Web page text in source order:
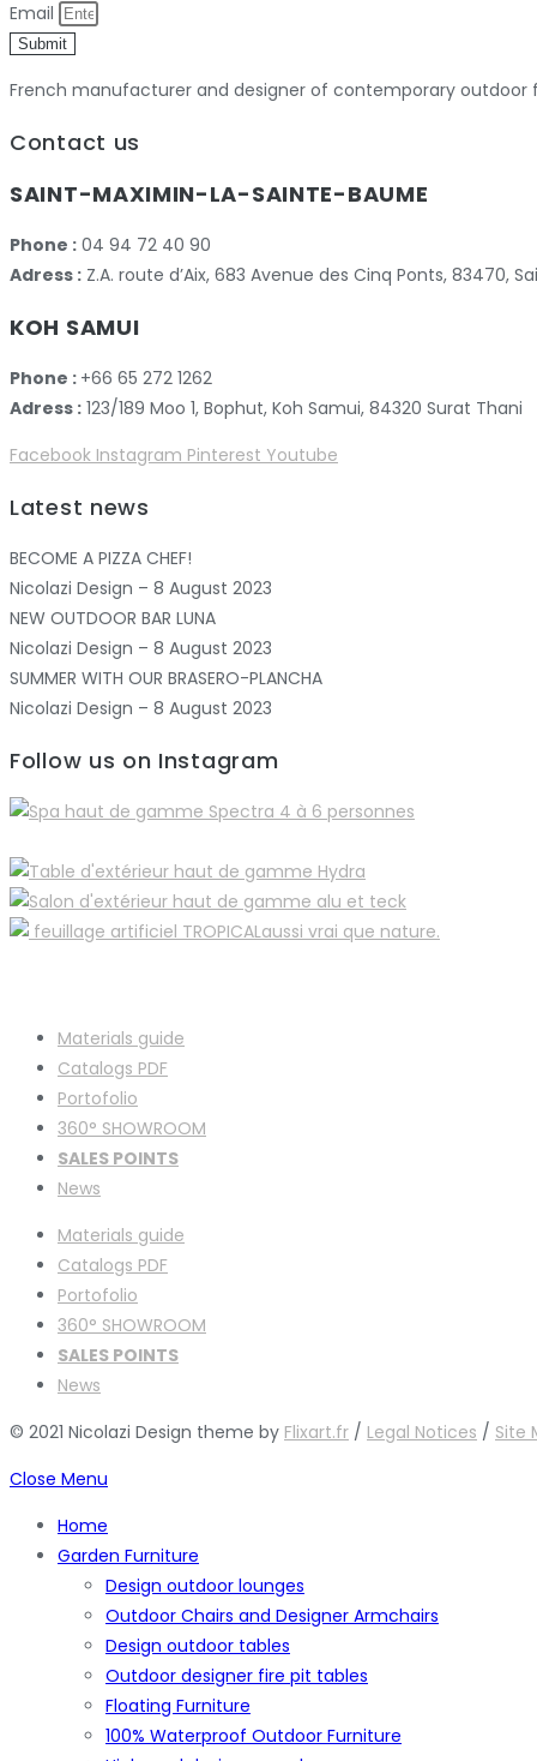
Email
Submit
French manufacturer and designer of contemporary outdoor
Contact us
SAINT-MAXIMIN-LA-SAINTE-BAUME
Phone : 04 94 72 40 90
Adress : Z.A. route d’Aix, 683 Avenue des Cinq Ponts, 83470,
KOH SAMUI
Phone : +66 65 272 1262
Adress : 123/189 Moo 1, Bophut, Koh Samui, 84320 Surat Thani
Facebook Instagram Pinterest Youtube
Latest news
BECOME A PIZZA CHEF!
Nicolazi Design – 8 August 2023
NEW OUTDOOR BAR LUNA
Nicolazi Design – 8 August 2023
SUMMER WITH OUR BRASERO-PLANCHA
Nicolazi Design – 8 August 2023
Follow us on Instagram
Materials guide
Catalogs PDF
Portofolio
360° SHOWROOM
SALES POINTS
News
Materials guide
Catalogs PDF
Portofolio
360° SHOWROOM
SALES POINTS
News
© 2021 Nicolazi Design theme by Flixart.fr / Legal Notices / Site
Close Menu
Home
Garden Furniture
Design outdoor lounges
Outdoor Chairs and Designer Armchairs
Design outdoor tables
Outdoor designer fire pit tables
Floating Furniture
100% Waterproof Outdoor Furniture